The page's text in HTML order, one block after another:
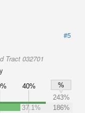
#5
Tract 032701
40%
%
243%
37.1%
186%